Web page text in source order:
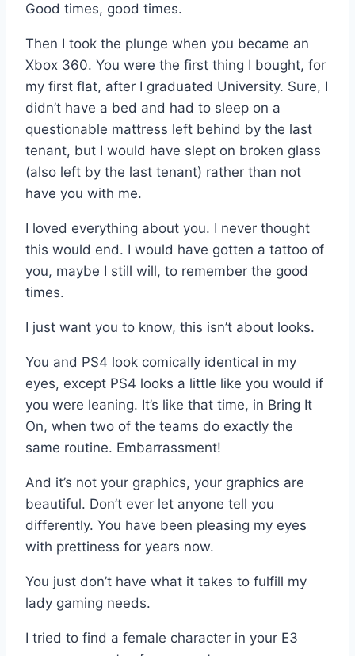
Good times, good times.
Then I took the plunge when you became an
Xbox 360. You were the first thing I bought, for
my first flat, after I graduated University. Sure, I
didn’t have a bed and had to sleep on a
questionable mattress left behind by the last
tenant, but I would have slept on broken glass
(also left by the last tenant) rather than not
have you with me.
I loved everything about you. I never thought
this would end. I would have gotten a tattoo of
you, maybe I still will, to remember the good
times.
I just want you to know, this isn’t about looks.
You and PS4 look comically identical in my
eyes, except PS4 looks a little like you would if
you were leaning. It’s like that time, in Bring It
On, when two of the teams do exactly the
same routine. Embarrassment!
And it’s not your graphics, your graphics are
beautiful. Don’t ever let anyone tell you
differently. You have been pleasing my eyes
with prettiness for years now.
You just don’t have what it takes to fulfill my
lady gaming needs.
I tried to find a female character in your E3